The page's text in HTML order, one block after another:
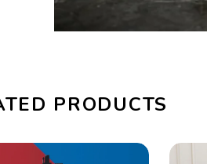
PRODUCTS